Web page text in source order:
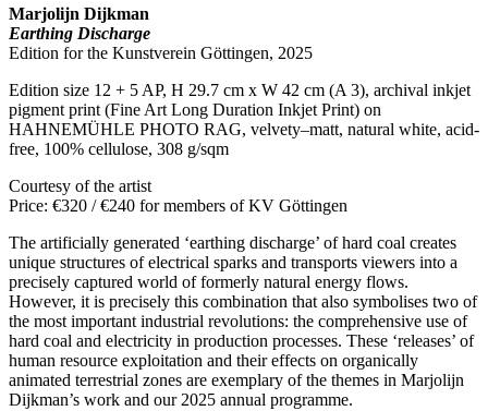
Marjolijn Dijkman
Earthing Discharge
Edition for the Kunstverein Göttingen, 2025
Edition size 12 + 5 AP, H 29.7 cm x W 42 cm (A 3), archival inkjet
pigment print (Fine Art Long Duration Inkjet Print) on
HAHNEMÜHLE PHOTO RAG, velvety–matt, natural white, acid-
free, 100% cellulose, 308 g/sqm
Courtesy of the artist
Price: €320 / €240 for members of KV Göttingen
The artificially generated ‘earthing discharge’ of hard coal creates
unique structures of electrical sparks and transports viewers into a
precisely captured world of formerly natural energy flows.
However, it is precisely this combination that also symbolises two of
the most important industrial revolutions: the comprehensive use of
hard coal and electricity in production processes. These ‘releases’ of
human resource exploitation and their effects on organically
animated terrestrial zones are exemplary of the themes in Marjolijn
Dijkman’s work and our 2025 annual programme.